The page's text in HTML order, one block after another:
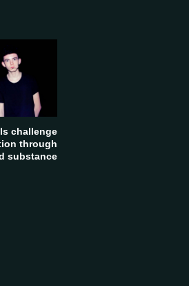
challenge
through
substance